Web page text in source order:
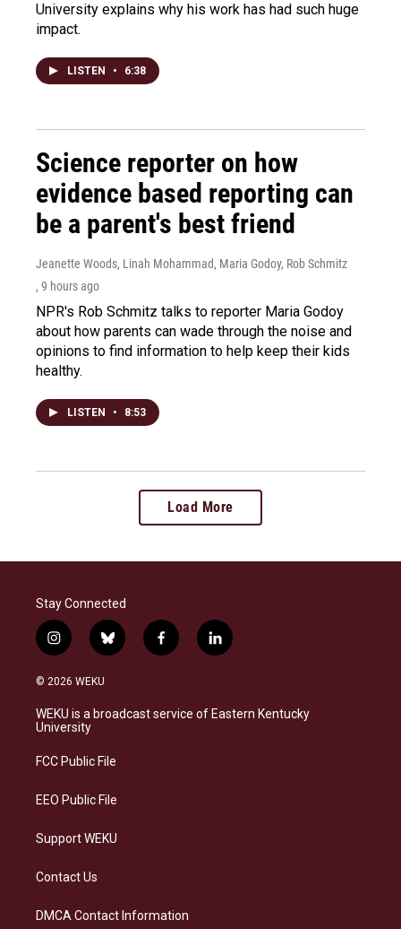
University explains why his work has had such huge
impact.
LISTEN • 6:38
Science reporter on how
evidence based reporting can
be a parent's best friend
Jeanette Woods, Linah Mohammad, Maria Godoy, Rob Schmitz
, 9 hours ago
NPR's Rob Schmitz talks to reporter Maria Godoy
about how parents can wade through the noise and
opinions to find information to help keep their kids
healthy.
LISTEN • 8:53
Load More
Stay Connected
i
n
s
a
g
a
b
l
s
f
a
b
l
i
e
© 2026 WEKU
WEKU is a broadcast service of Eastern Kentucky
University
FCC Public File
EEO Public File
Support WEKU
Contact Us
DMCA Contact Information